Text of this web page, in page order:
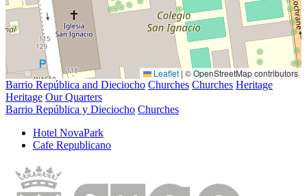
Leaflet | © OpenStreetMap contributors
Barrio República and Dieciocho Churches Churches Heritage
Heritage Our Quarters
Barrio República y Dieciocho Churches
Hotel NovaPark
Cafe Republicano